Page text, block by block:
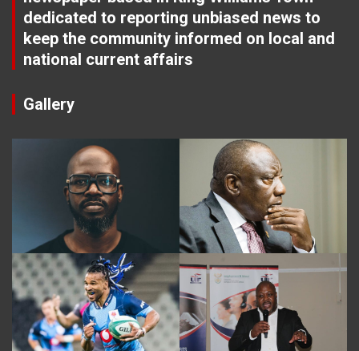
dedicated to reporting unbiased news to
keep the community informed on local and
national current affairs
Gallery